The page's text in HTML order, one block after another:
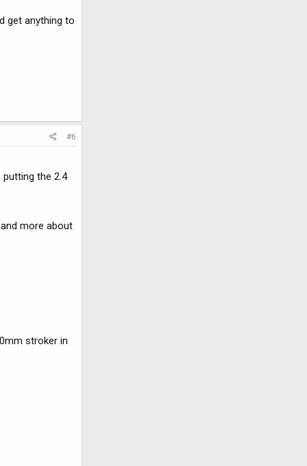
get anything to
#6
the 2.4
more about
stroker in